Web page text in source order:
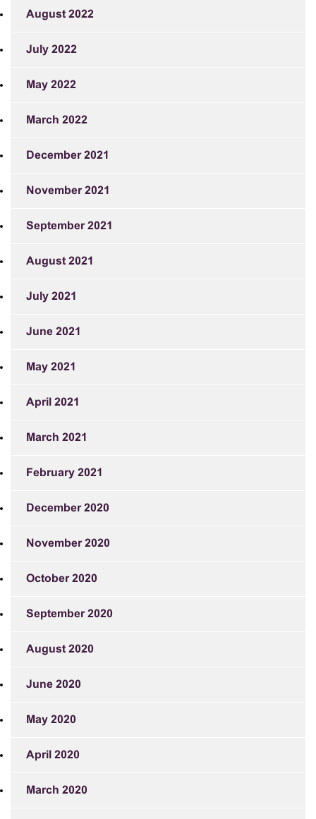
August 2022
July 2022
May 2022
March 2022
December 2021
November 2021
September 2021
August 2021
July 2021
June 2021
May 2021
April 2021
March 2021
February 2021
December 2020
November 2020
October 2020
September 2020
August 2020
June 2020
May 2020
April 2020
March 2020